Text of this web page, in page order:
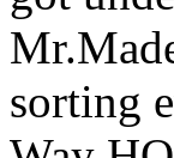
sorting